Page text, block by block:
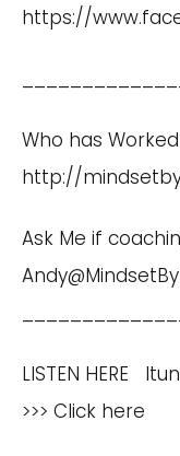
https://
Who has
http://
Ask Me if
LISTEN HERE
>>> Click here